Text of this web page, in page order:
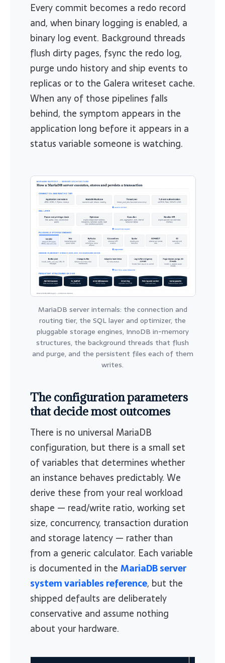
Every commit becomes a redo record
and, when binary logging is enabled, a
binary log event. Background threads
flush dirty pages, fsync the redo log,
purge undo history and ship events to
replicas or to the Galera writeset cache.
When any of those pipelines falls
behind, the symptom appears in the
application long before it appears in a
status variable someone is watching.
MariaDB server internals: the connection and
routing tier, the SQL layer and optimizer, the
pluggable storage engines, InnoDB in-memory
structures, the background threads that flush
and purge, and the persistent files each of them
writes.
The configuration parameters
that decide most outcomes
There is no universal MariaDB
configuration, but there is a small set
of variables that determines whether
an instance behaves predictably. We
derive these from your real workload
shape — read/write ratio, working set
size, concurrency, transaction duration
and storage latency — rather than
from a generic calculator. Each variable
is documented in the MariaDB server
system variables reference, but the
shipped defaults are deliberately
conservative and assume nothing
about your hardware.